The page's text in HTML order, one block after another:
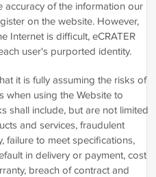
accuracy of the information our
on the website. However,
Internet is difficult, eCRATER
user's purported identity.
it is fully assuming the risks of
when using the Website to
shall include, but are not limited
and services, fraudulent
failure to meet specifications,
in delivery or payment, cost
breach of contract and